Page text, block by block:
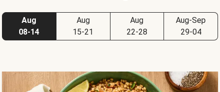
Aug
08-14
Aug
15-21
Aug
22-28
Aug-Sep
29-04